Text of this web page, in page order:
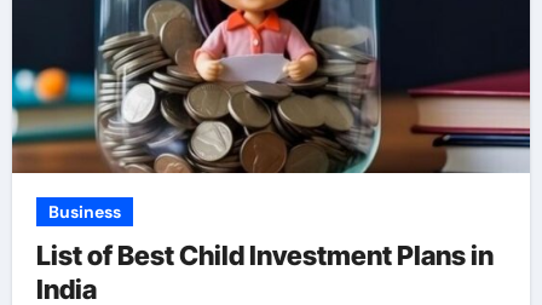
Business
List of Best Child Investment Plans in
India